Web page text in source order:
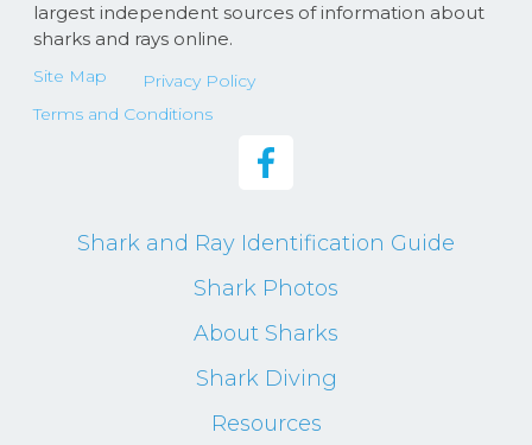
largest independent sources of information about
sharks and rays online.
Site Map
Privacy Policy
Terms and Conditions
Shark and Ray Identification Guide
Shark Photos
About Sharks
Shark Diving
Resources